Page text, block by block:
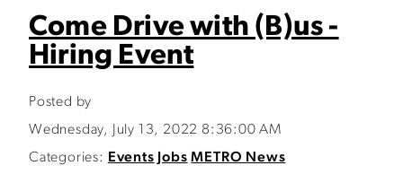
Come Drive with (B)us -
Hiring Event
Posted by
Wednesday, July 13, 2022 8:36:00 AM
Categories:
Events Jobs METRO News